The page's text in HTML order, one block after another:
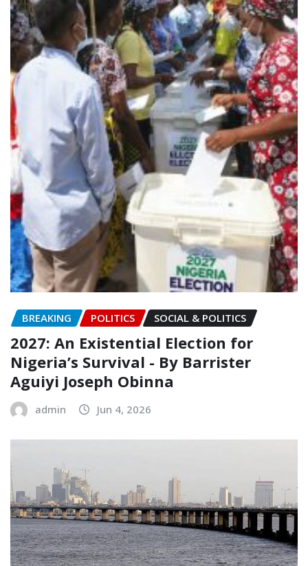
BREAKING POLITICS SOCIAL & POLITICS
2027: An Existential Election for
Nigeria’s Survival ‎- ‎By Barrister
Aguiyi Joseph Obinna
admin Jun 4, 2026